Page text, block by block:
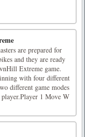
are prepared for
and they are ready
Extreme game.
with four different
different game modes
1 Move W